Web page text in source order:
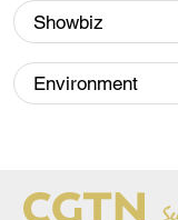
Iran says
Oman finalized
04:34, 08-Aug-2026
Showbiz
Environment